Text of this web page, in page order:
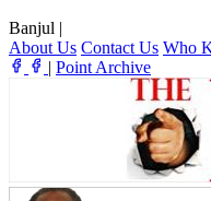
Banjul |
About Us Contact Us Who
| Point Archive